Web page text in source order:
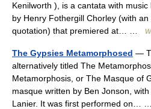
Kenilworth ), is a cantata with
by Henry Fothergill Chorley (with
quotation) that premiered at… …
The Gypsies Metamorphosed —
alternatively titled The
Metamorphosis, or The Masque of
masque written by Ben Jonson,
Lanier. It was first performed on…